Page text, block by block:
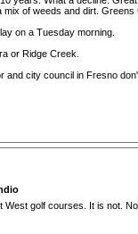
of weeds and dirt. Greens
on a Tuesday morning.
or Ridge Creek.
city council in Fresno
West golf courses. It is not.